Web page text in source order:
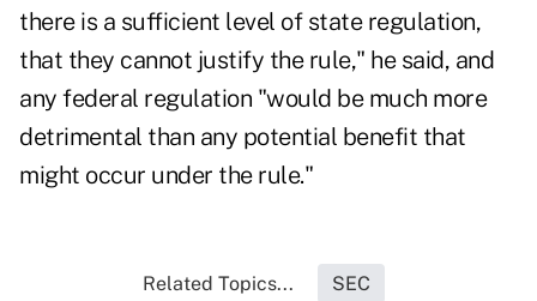
there is a sufficient level of state regulation,
that they cannot justify the rule," he said, and
any federal regulation "would be much more
detrimental than any potential benefit that
might occur under the rule."
Related Topics... SEC